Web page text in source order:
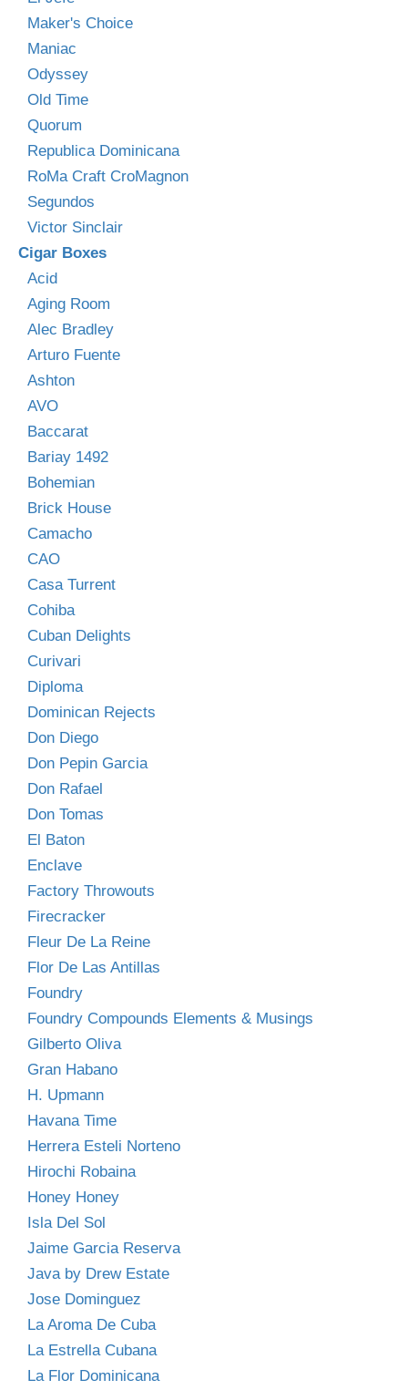
Maker's Choice
Maniac
Odyssey
Old Time
Quorum
Republica Dominicana
RoMa Craft CroMagnon
Segundos
Victor Sinclair
Cigar Boxes
Acid
Aging Room
Alec Bradley
Arturo Fuente
Ashton
AVO
Baccarat
Bariay 1492
Bohemian
Brick House
Camacho
CAO
Casa Turrent
Cohiba
Cuban Delights
Curivari
Diploma
Dominican Rejects
Don Diego
Don Pepin Garcia
Don Rafael
Don Tomas
El Baton
Enclave
Factory Throwouts
Firecracker
Fleur De La Reine
Flor De Las Antillas
Foundry
Foundry Compounds Elements & Musings
Gilberto Oliva
Gran Habano
H. Upmann
Havana Time
Herrera Esteli Norteno
Hirochi Robaina
Honey Honey
Isla Del Sol
Jaime Garcia Reserva
Java by Drew Estate
Jose Dominguez
La Aroma De Cuba
La Estrella Cubana
La Flor Dominicana